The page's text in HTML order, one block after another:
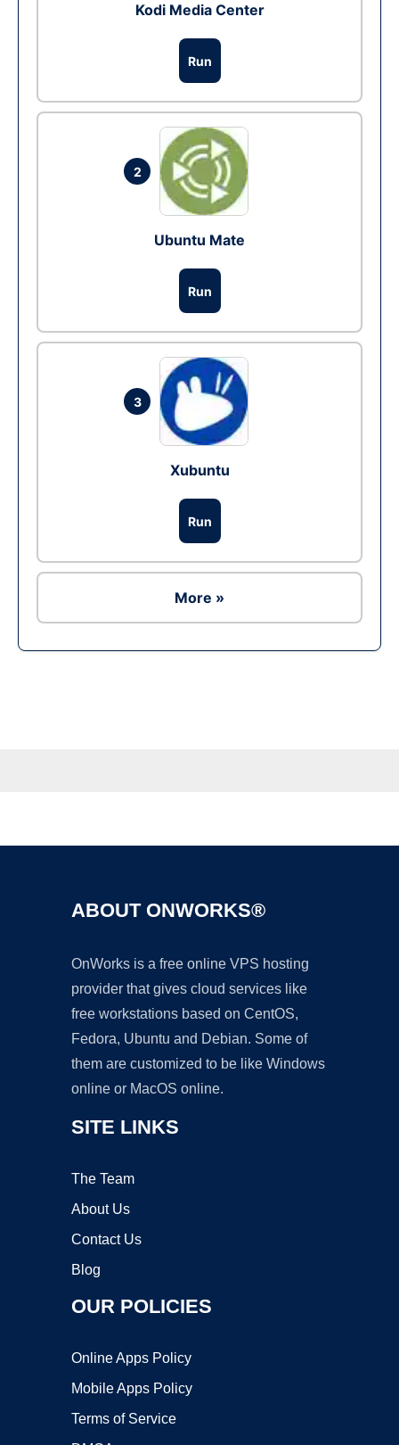
Kodi Media Center
Run
2
Ubuntu Mate
Run
3
Xubuntu
Run
More »
ABOUT ONWORKS®
OnWorks is a free online VPS hosting
provider that gives cloud services like
free workstations based on CentOS,
Fedora, Ubuntu and Debian. Some of
them are customized to be like Windows
online or MacOS online.
SITE LINKS
The Team
About Us
Contact Us
Blog
OUR POLICIES
Online Apps Policy
Mobile Apps Policy
Terms of Service